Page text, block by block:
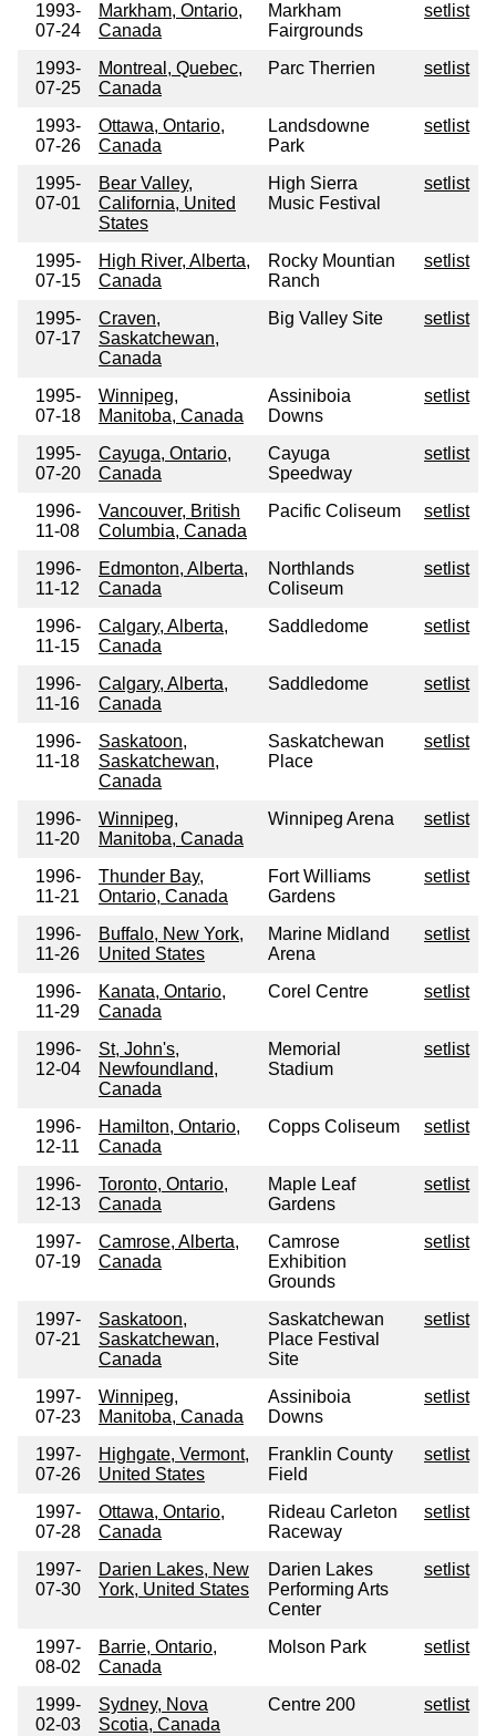
1993-
07-24
Markham, Ontario,
Canada
Markham
Fairgrounds
setlist
1993-
07-25
Montreal, Quebec,
Canada
Parc Therrien setlist
1993-
07-26
Ottawa, Ontario,
Canada
Landsdowne
Park
setlist
1995-
07-01
Bear Valley,
California, United
States
High Sierra
Music Festival
setlist
1995-
07-15
High River, Alberta,
Canada
Rocky Mountian
Ranch
setlist
1995-
07-17
Craven,
Saskatchewan,
Canada
Big Valley Site setlist
1995-
07-18
Winnipeg,
Manitoba, Canada
Assiniboia
Downs
setlist
1995-
07-20
Cayuga, Ontario,
Canada
Cayuga
Speedway
setlist
1996-
11-08
Vancouver, British
Columbia, Canada
Pacific Coliseum setlist
1996-
11-12
Edmonton, Alberta,
Canada
Northlands
Coliseum
setlist
1996-
11-15
Calgary, Alberta,
Canada
Saddledome setlist
1996-
11-16
Calgary, Alberta,
Canada
Saddledome setlist
1996-
11-18
Saskatoon,
Saskatchewan,
Canada
Saskatchewan
Place
setlist
1996-
11-20
Winnipeg,
Manitoba, Canada
Winnipeg Arena setlist
1996-
11-21
Thunder Bay,
Ontario, Canada
Fort Williams
Gardens
setlist
1996-
11-26
Buffalo, New York,
United States
Marine Midland
Arena
setlist
1996-
11-29
Kanata, Ontario,
Canada
Corel Centre setlist
1996-
12-04
St, John's,
Newfoundland,
Canada
Memorial
Stadium
setlist
1996-
12-11
Hamilton, Ontario,
Canada
Copps Coliseum setlist
1996-
12-13
Toronto, Ontario,
Canada
Maple Leaf
Gardens
setlist
1997-
07-19
Camrose, Alberta,
Canada
Camrose
Exhibition
Grounds
setlist
1997-
07-21
Saskatoon,
Saskatchewan,
Canada
Saskatchewan
Place Festival
Site
setlist
1997-
07-23
Winnipeg,
Manitoba, Canada
Assiniboia
Downs
setlist
1997-
07-26
Highgate, Vermont,
United States
Franklin County
Field
setlist
1997-
07-28
Ottawa, Ontario,
Canada
Rideau Carleton
Raceway
setlist
1997-
07-30
Darien Lakes, New
York, United States
Darien Lakes
Performing Arts
Center
setlist
1997-
08-02
Barrie, Ontario,
Canada
Molson Park setlist
1999-
02-03
Sydney, Nova
Scotia, Canada
Centre 200 setlist